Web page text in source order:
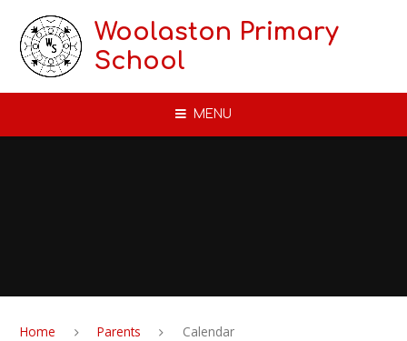
Woolaston Primary
School
MENU
Home Parents Calendar